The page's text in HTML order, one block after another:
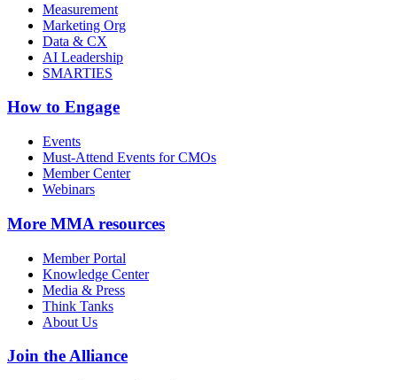
Measurement
Marketing Org
Data & CX
AI Leadership
SMARTIES
How to Engage
Events
Must-Attend Events for CMOs
Member Center
Webinars
More MMA resources
Member Portal
Knowledge Center
Media & Press
Think Tanks
About Us
Join the Alliance